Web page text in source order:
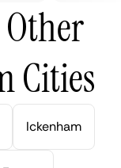
Cities
Ickenham